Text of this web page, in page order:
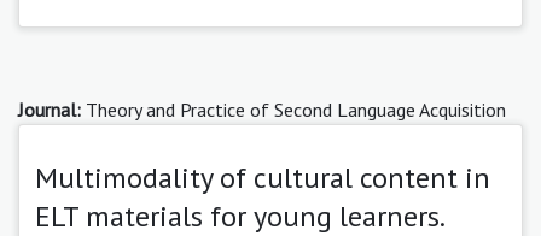
Journal: Theory and Practice of Second Language Acquisition
Multimodality of cultural content in
ELT materials for young learners.